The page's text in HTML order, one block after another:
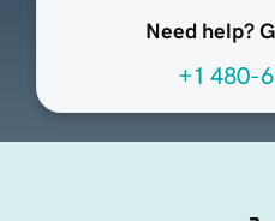
Need help?
+1 480-